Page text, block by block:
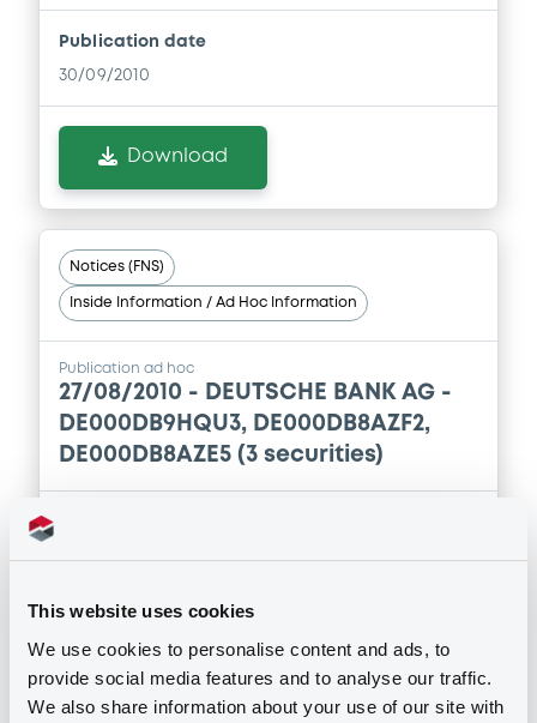
This website uses cookies
We use cookies to personalise content and ads, to
provide social media features and to analyse our traffic.
We also share information about your use of our site with
Publication date
30/09/2010
Download
Notices (FNS)
Inside Information / Ad Hoc Information
Publication ad hoc
27/08/2010 - DEUTSCHE BANK AG -
DE000DB9HQU3, DE000DB8AZF2,
DE000DB8AZE5 (3 securities)